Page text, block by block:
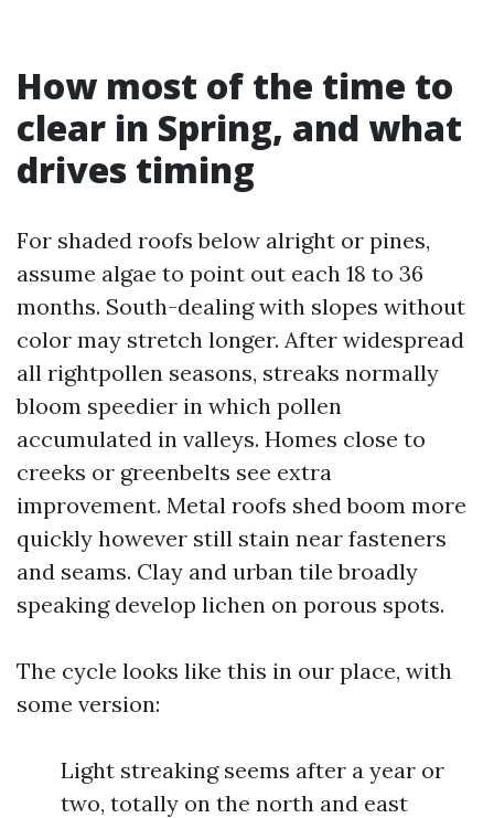
How most of the time to
clear in Spring, and what
drives timing
For shaded roofs below alright or pines,
assume algae to point out each 18 to 36
months. South-dealing with slopes without
color may stretch longer. After widespread
all rightpollen seasons, streaks normally
bloom speedier in which pollen
accumulated in valleys. Homes close to
creeks or greenbelts see extra
improvement. Metal roofs shed boom more
quickly however still stain near fasteners
and seams. Clay and urban tile broadly
speaking develop lichen on porous spots.
The cycle looks like this in our place, with
some version:
Light streaking seems after a year or
two, totally on the north and east